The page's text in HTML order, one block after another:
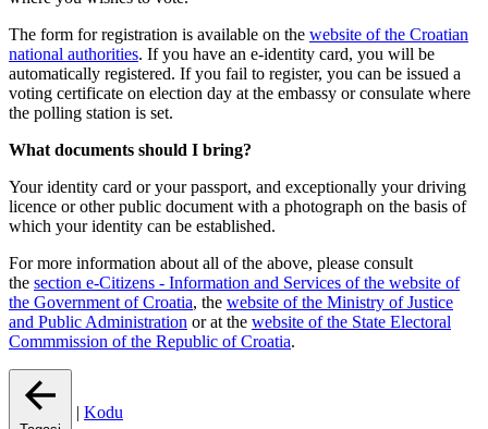
The form for registration is available on the website of the Croatian
national authorities. If you have an e-identity card, you will be
automatically registered. If you fail to register, you can be issued a
voting certificate on election day at the embassy or consulate where
the polling station is set.
What documents should I bring?
Your identity card or your passport, and exceptionally your driving
licence or other public document with a photograph on the basis of
which your identity can be established.
For more information about all of the above, please consult
the section e-Citizens - Information and Services of the website of
the Government of Croatia, the website of the Ministry of Justice
and Public Administration or at the website of the State Electoral
Commmission of the Republic of Croatia.
| Kodu